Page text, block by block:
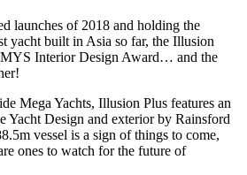
launches of 2018 and holding the
yacht built in Asia so far, the Illusion
Interior Design Award… and the
Mega Yachts, Illusion Plus features an
Yacht Design and exterior by Rainsford
vessel is a sign of things to come,
ones to watch for the future of